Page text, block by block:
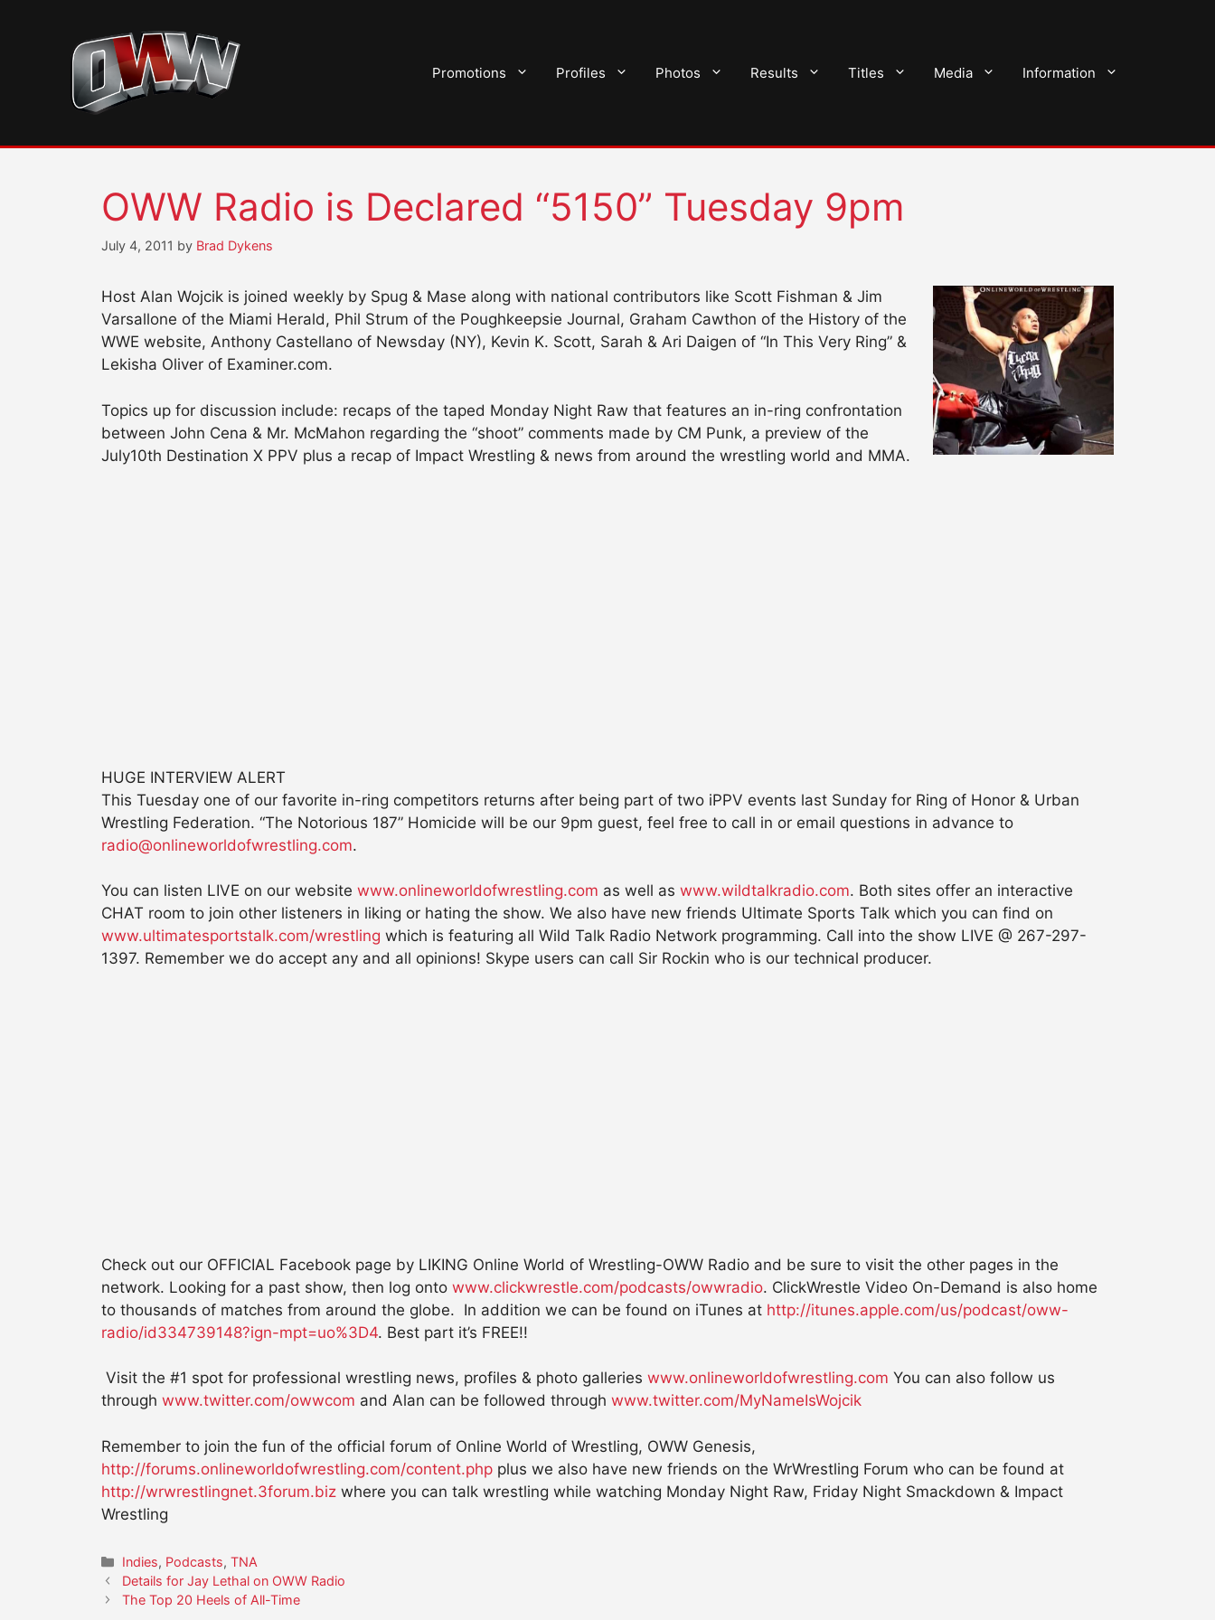
Promotions Profiles Photos Results Titles Media Information
OWW Radio is Declared “5150” Tuesday 9pm
July 4, 2011 by Brad Dykens
Host Alan Wojcik is joined weekly by Spug & Mase along with national contributors like Scott Fishman & Jim
Varsallone of the Miami Herald, Phil Strum of the Poughkeepsie Journal, Graham Cawthon of the History of the
WWE website, Anthony Castellano of Newsday (NY), Kevin K. Scott, Sarah & Ari Daigen of “In This Very Ring” &
Lekisha Oliver of Examiner.com.
Topics up for discussion include: recaps of the taped Monday Night Raw that features an in-ring confrontation
between John Cena & Mr. McMahon regarding the “shoot” comments made by CM Punk, a preview of the
July10th Destination X PPV plus a recap of Impact Wrestling & news from around the wrestling world and MMA.
HUGE INTERVIEW ALERT
This Tuesday one of our favorite in-ring competitors returns after being part of two iPPV events last Sunday for Ring of Honor & Urban
Wrestling Federation. “The Notorious 187” Homicide will be our 9pm guest, feel free to call in or email questions in advance to
radio@onlineworldofwrestling.com.
You can listen LIVE on our website www.onlineworldofwrestling.com as well as www.wildtalkradio.com. Both sites offer an interactive
CHAT room to join other listeners in liking or hating the show. We also have new friends Ultimate Sports Talk which you can find on
www.ultimatesportstalk.com/wrestling which is featuring all Wild Talk Radio Network programming. Call into the show LIVE @ 267-297-
1397. Remember we do accept any and all opinions! Skype users can call Sir Rockin who is our technical producer.
Check out our OFFICIAL Facebook page by LIKING Online World of Wrestling-OWW Radio and be sure to visit the other pages in the
network. Looking for a past show, then log onto www.clickwrestle.com/podcasts/owwradio. ClickWrestle Video On-Demand is also home
to thousands of matches from around the globe. In addition we can be found on iTunes at http://itunes.apple.com/us/podcast/oww-
radio/id334739148?ign-mpt=uo%3D4. Best part it’s FREE!!
Visit the #1 spot for professional wrestling news, profiles & photo galleries www.onlineworldofwrestling.com You can also follow us
through www.twitter.com/owwcom and Alan can be followed through www.twitter.com/MyNameIsWojcik
Remember to join the fun of the official forum of Online World of Wrestling, OWW Genesis,
http://forums.onlineworldofwrestling.com/content.php plus we also have new friends on the WrWrestling Forum who can be found at
http://wrwrestlingnet.3forum.biz where you can talk wrestling while watching Monday Night Raw, Friday Night Smackdown & Impact
Wrestling
Categories
Indies, Podcasts,TNA
Details for Jay Lethal on OWW Radio
The Top 20 Heels of All-Time